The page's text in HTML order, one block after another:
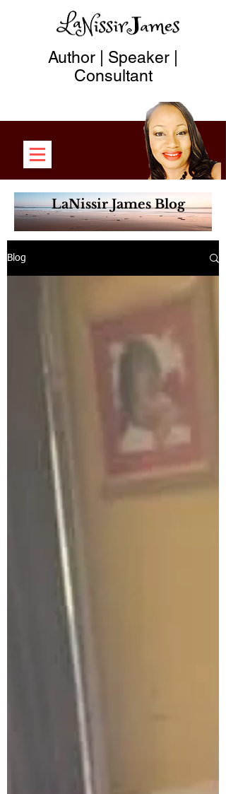
Author | Speaker |
Consultant
LaNissir James Blog
Blog